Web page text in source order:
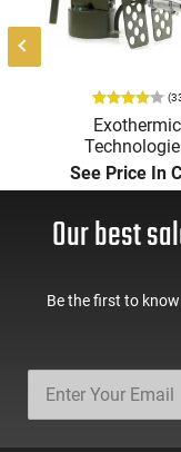
Exothermic
Pulsefire Long-
Torch (LRT)
Green Finish -
See Price In
Our best
Be the first to